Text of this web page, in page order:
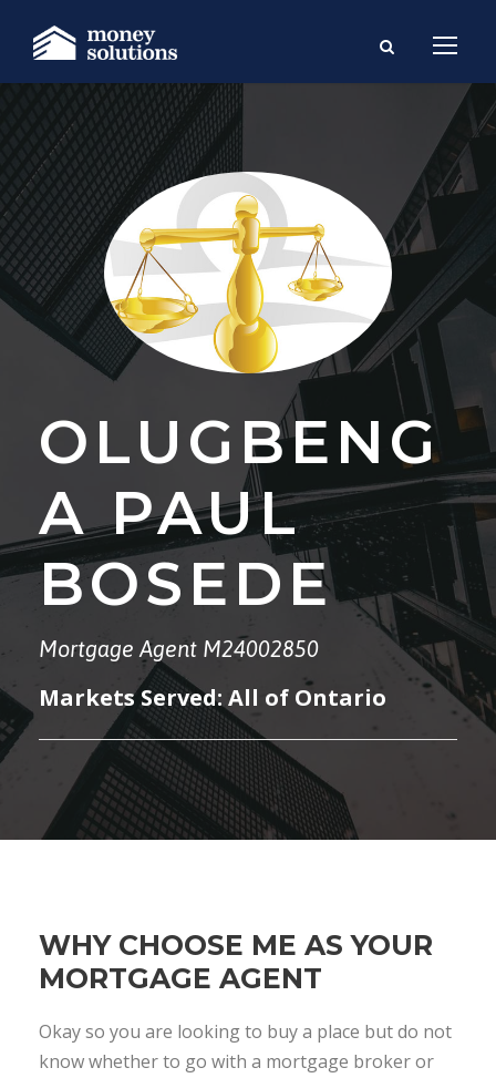
OLUGBENG
A PAUL
BOSEDE
Mortgage Agent M24002850
Markets Served: All of Ontario
WHY CHOOSE ME AS YOUR
MORTGAGE AGENT
Okay so you are looking to buy a place but do not
know whether to go with a mortgage broker or